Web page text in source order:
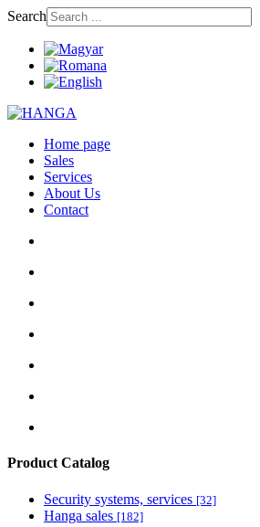
Search
Home page
Sales
Services
About Us
Contact
Product Catalog
Security systems, services [32]
Hanga sales [182]